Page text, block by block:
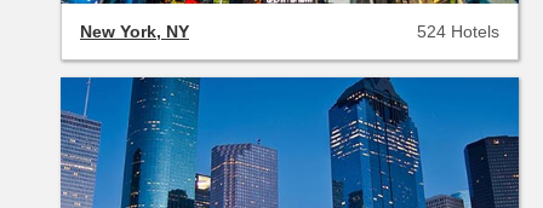
New York, NY 524 Hotels